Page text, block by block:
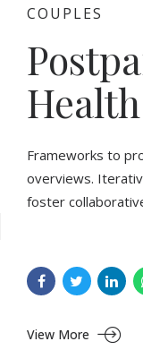
COUPLES
Health
Frameworks to
overviews.
foster
View More